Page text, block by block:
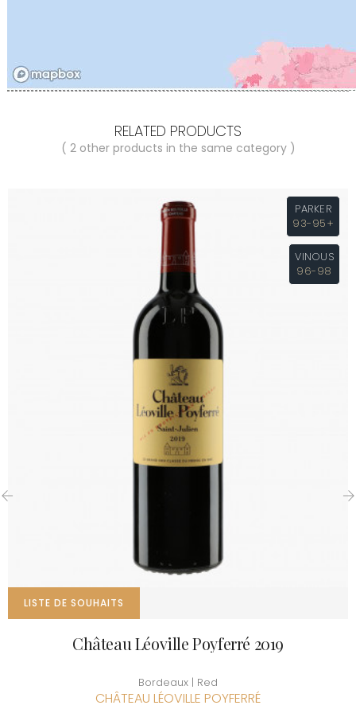
RELATED PRODUCTS
( 2 other products in the same category )
PARKER
93-95+
VINOUS
96-98
LISTE DE SOUHAITS
Château Léoville Poyferré 2019
Bordeaux | Red
CHÂTEAU LÉOVILLE POYFERRÉ